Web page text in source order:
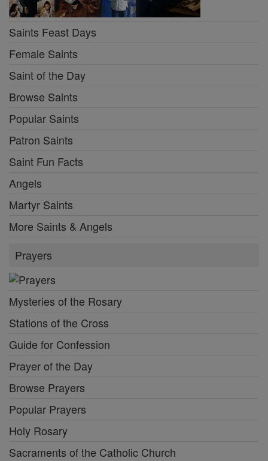
Saints Feast Days
Female Saints
Saint of the Day
Browse Saints
Popular Saints
Patron Saints
Saint Fun Facts
Angels
Martyr Saints
More Saints & Angels
Prayers
Mysteries of the Rosary
Stations of the Cross
Guide for Confession
Prayer of the Day
Browse Prayers
Popular Prayers
Holy Rosary
Sacraments of the Catholic Church